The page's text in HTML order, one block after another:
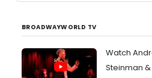
BROADWAYWORLD TV
Watch
Steinman &